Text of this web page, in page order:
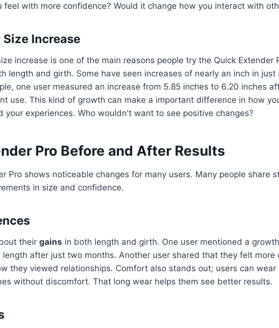
with more confidence? Would it change how you interact with
Increase
increase is one of the main reasons people try the Quick Extender
length and girth. Some have seen increases of nearly an inch in just
one user measured an increase from 5.85 inches to 6.20 inches
use. This kind of growth can make a important difference in how
your experiences. Who wouldn't want to see positive changes?
Pro Before and After Results
Pro shows noticeable changes for many users. Many people share
in size and confidence.
their gains in both length and girth. One user mentioned a
length after just two months. Another user shared that they felt more
they viewed relationships. Comfort also stands out; users can wear
without discomfort. That long wear helps them see better results.